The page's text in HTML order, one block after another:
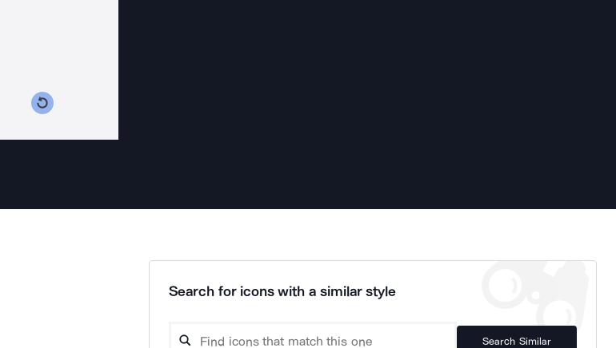
Search for icons with a similar style
Search Similar